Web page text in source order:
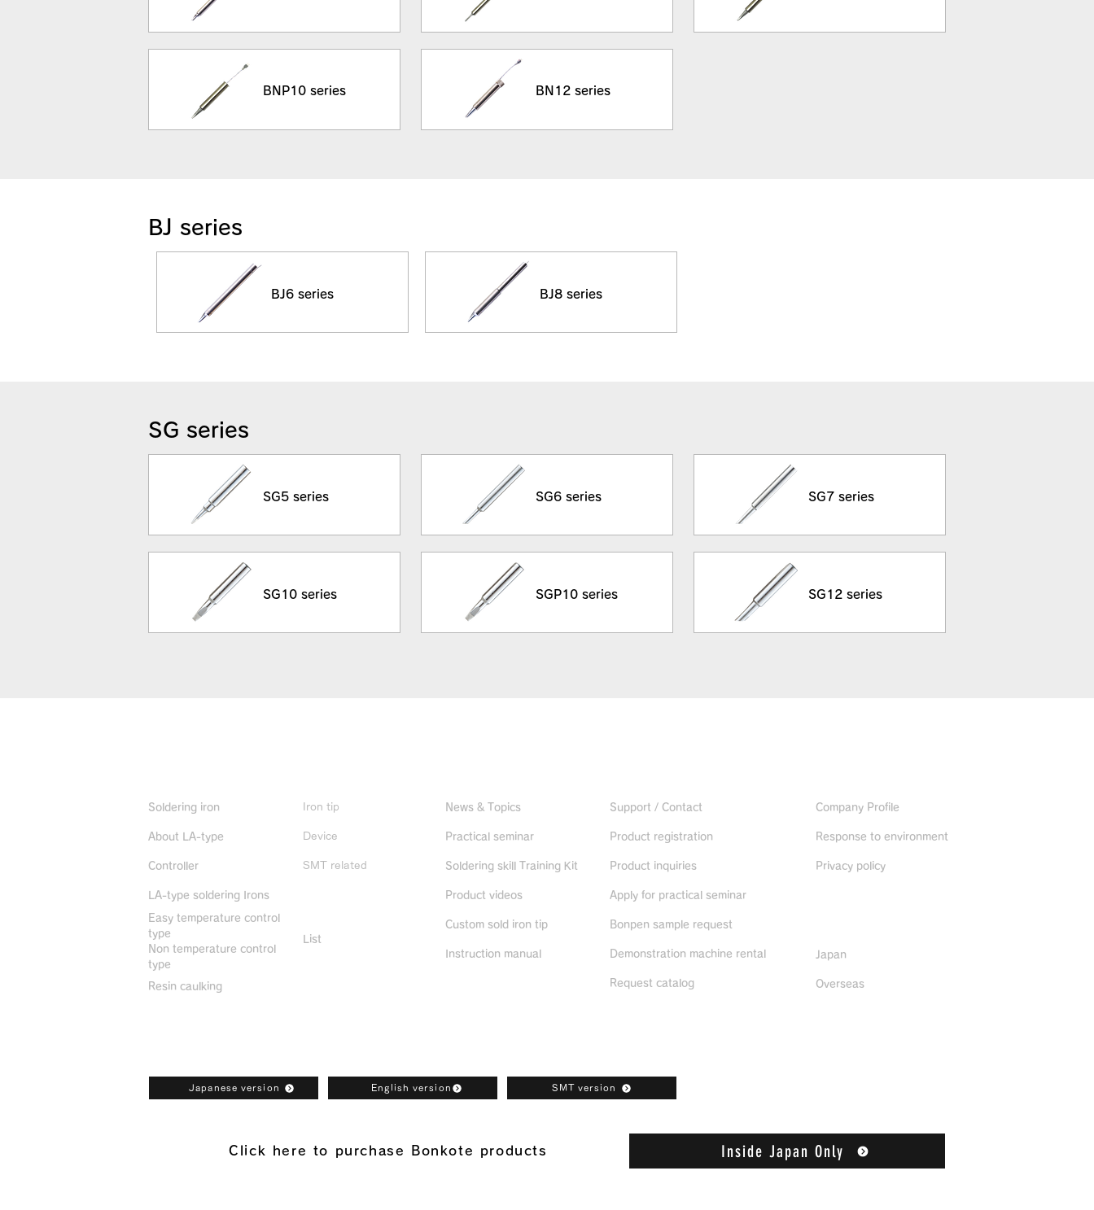
BNP10 series BN12 series
BJ series
BJ6 series BJ8 series
SG series
SG5 series
SG10 series
SG6 series
SGP10 series
SG7 series
SG12 series
Soldering iron
About LA-type
Controller
LA-type soldering Irons
Easy temperature control
type
Non temperature control
type
Resin caulking
Iron tip
Device
SMT related
List
News & Topics
Practical seminar
Soldering skill Training Kit
Product videos
Custom sold iron tip
Instruction manual
Support / Contact
Product registration
Product inquiries
Apply for practical seminar
Bonpen sample request
Demonstration machine rental
Request catalog
Company Profile
Response to environment
Privacy policy
Japan
Overseas
Japanese version English version SMT version
Click here to purchase Bonkote products Inside Japan Only